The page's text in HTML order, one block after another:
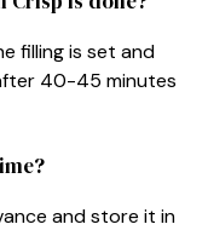
filling is set and
40-45 minutes
and store it in